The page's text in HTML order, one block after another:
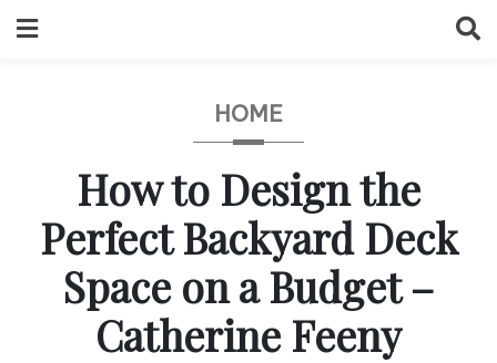
to
HOME
How to Design the
Perfect Backyard Deck
Space on a Budget –
Catherine Feeny